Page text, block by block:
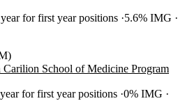
for first year positions 5.6% IMG
School of Medicine Program
for first year positions 0% IMG